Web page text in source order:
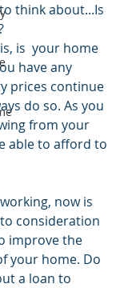
think about...Is
is  your home
have any
prices continue
do so. As you
from your
able to afford to
now is
consideration
improve the
your home. Do
a loan to